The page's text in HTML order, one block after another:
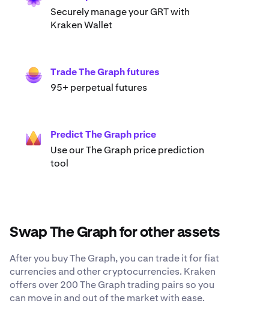
Securely manage your GRT with
Kraken Wallet
Trade The Graph futures
95+ perpetual futures
Predict The Graph price
Use our The Graph price prediction
tool
Swap The Graph for other assets
After you buy The Graph, you can trade it for fiat
currencies and other cryptocurrencies. Kraken
offers over 200 The Graph trading pairs so you
can move in and out of the market with ease.